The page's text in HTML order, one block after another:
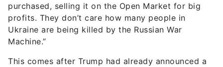
purchased, selling it on the Open Market for big
profits. They don’t care how many people in
Ukraine are being killed by the Russian War
Machine.”
This comes after Trump had already announced a